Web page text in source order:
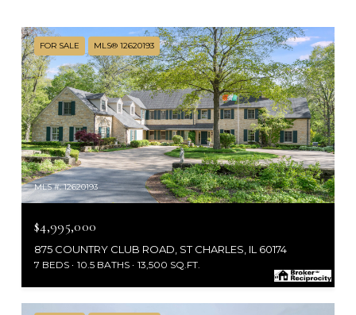
FOR SALE MLS® 12620193
MLS #: 12620193
$4,995,000
875 COUNTRY CLUB ROAD, ST CHARLES, IL 60174
7 BEDS 10.5 BATHS 13,500 SQ.FT.